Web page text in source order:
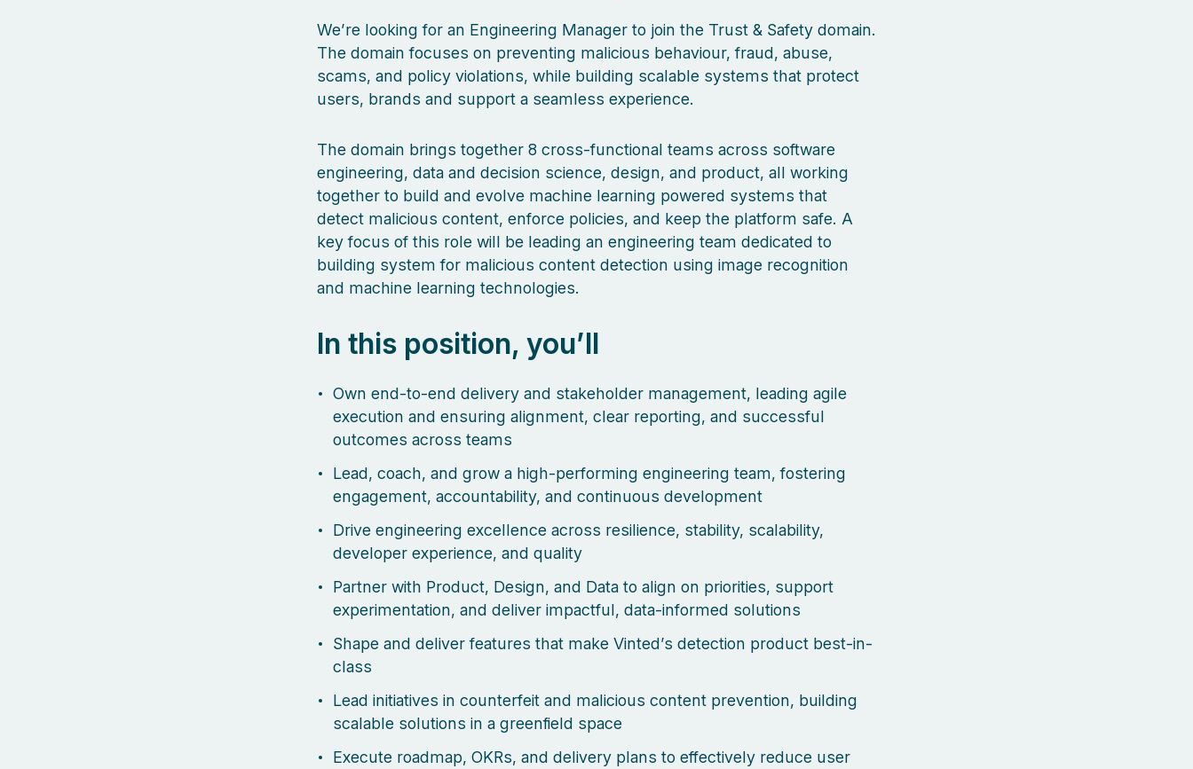
We’re looking for an Engineering Manager to join the Trust & Safety domain.
The domain focuses on preventing malicious behaviour, fraud, abuse,
scams, and policy violations, while building scalable systems that protect
users, brands and support a seamless experience.
The domain brings together 8 cross-functional teams across software
engineering, data and decision science, design, and product, all working
together to build and evolve machine learning powered systems that
detect malicious content, enforce policies, and keep the platform safe. A
key focus of this role will be leading an engineering team dedicated to
building system for malicious content detection using image recognition
and machine learning technologies.
In this position, you’ll
Own end-to-end delivery and stakeholder management, leading agile
execution and ensuring alignment, clear reporting, and successful
outcomes across teams
Lead, coach, and grow a high-performing engineering team, fostering
engagement, accountability, and continuous development
Drive engineering excellence across resilience, stability, scalability,
developer experience, and quality
Partner with Product, Design, and Data to align on priorities, support
experimentation, and deliver impactful, data-informed solutions
Shape and deliver features that make Vinted’s detection product best-in-
class
Lead initiatives in counterfeit and malicious content prevention, building
scalable solutions in a greenfield space
Execute roadmap, OKRs, and delivery plans to effectively reduce user